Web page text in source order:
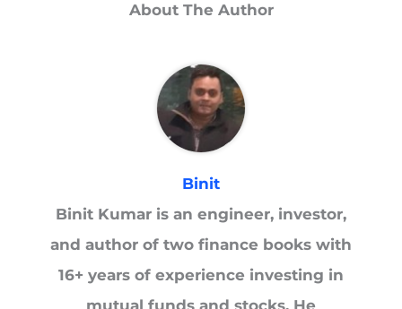
About The Author
Binit
Binit Kumar is an engineer, investor,
and author of two finance books with
16+ years of experience investing in
mutual funds and stocks. He